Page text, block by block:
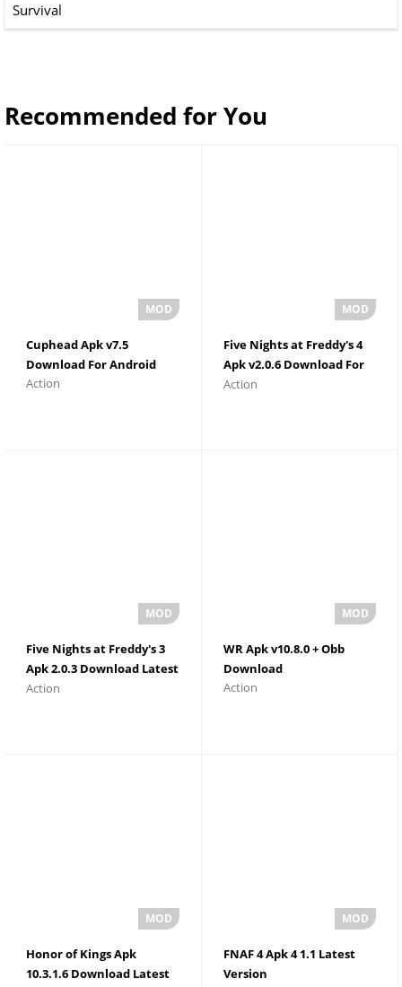
Survival
Recommended for You
Cuphead Apk v7.5
Download For Android
Action
Five Nights at Freddy's 4
Apk v2.0.6 Download For
Android
Action
Five Nights at Freddy's 3
Apk 2.0.3 Download Latest
Version
Action
WR Apk v10.8.0 + Obb
Download
Action
Honor of Kings Apk
10.3.1.6 Download Latest
FNAF 4 Apk 4 1.1 Latest
Version